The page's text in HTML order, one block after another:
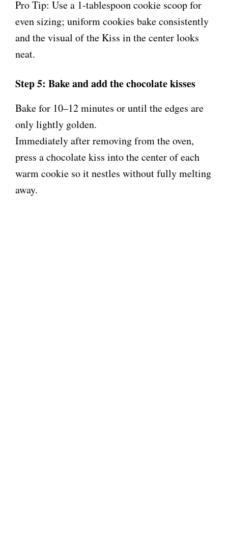
Pro Tip: Use a 1-tablespoon cookie scoop for
even sizing; uniform cookies bake consistently
and the visual of the Kiss in the center looks
neat.
Step 5: Bake and add the chocolate kisses
Bake for 10–12 minutes or until the edges are
only lightly golden.
Immediately after removing from the oven,
press a chocolate kiss into the center of each
warm cookie so it nestles without fully melting
away.